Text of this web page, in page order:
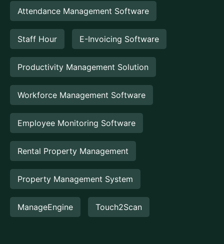
Attendance Management Software
Staff Hour E-Invoicing Software
Productivity Management Solution
Workforce Management Software
Employee Monitoring Software
Rental Property Management
Property Management System
ManageEngine Touch2Scan